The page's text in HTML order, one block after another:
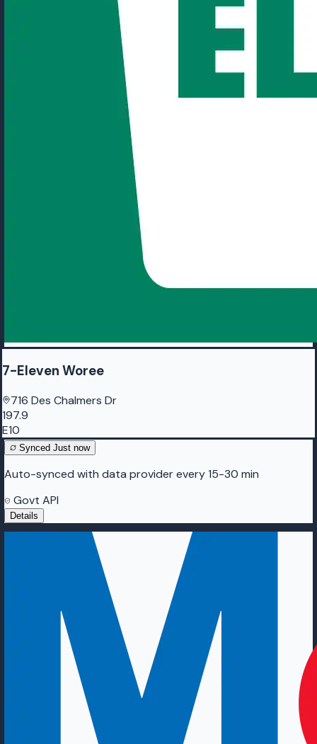
7-Eleven Woree
716 Des Chalmers Dr
197.9
E10
Synced Just now
Auto-synced with data provider every 15-30 min
Govt API
Details